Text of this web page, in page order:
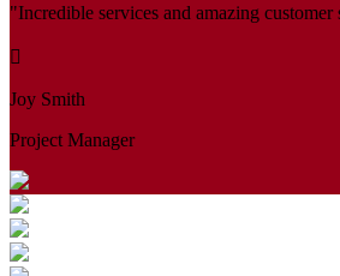
"Incredible services and amazing customer
Joy Smith
Project Manager